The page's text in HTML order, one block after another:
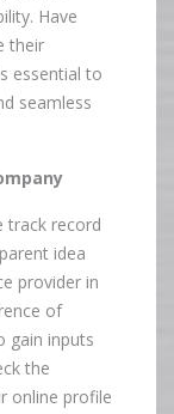
Have
their
essential to
seamless
track record
idea
provider in
of
gain inputs
the
online profile